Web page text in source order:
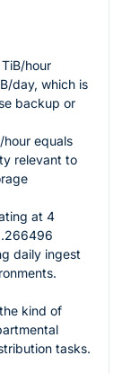
TiB/hour
day, which is
backup or
hour equals
relevant to
at 4
daily ingest
kind of
tasks.